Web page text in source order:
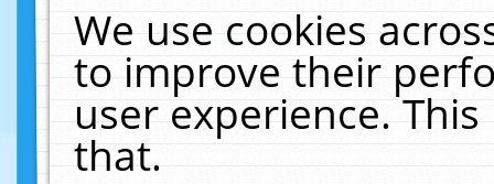
We use cookies
to improve their
user experience.
that.